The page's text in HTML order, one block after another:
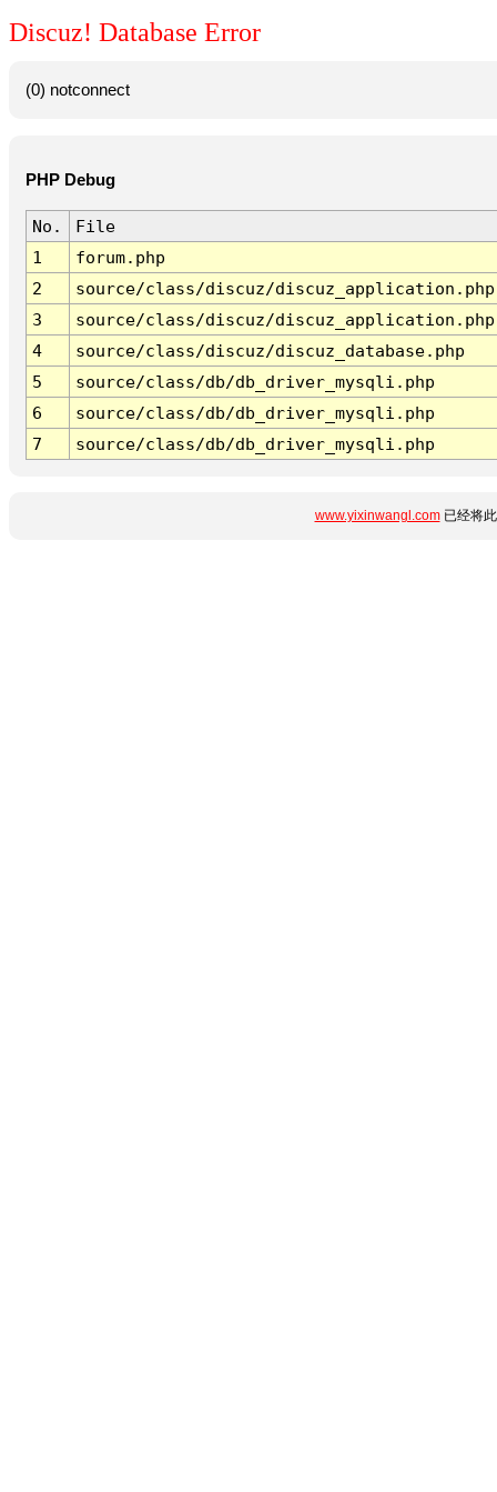
Discuz! Database Error
(0) notconnect
PHP Debug
No.
File
1
forum.php
2
source/class/discuz/discuz_application.php
3
source/class/discuz/discuz_application.php
4
source/class/discuz/discuz_database.php
5
source/class/db/db_driver_mysqli.php
6
source/class/db/db_driver_mysqli.php
7
source/class/db/db_driver_mysqli.php
www.yixinwangl.com已经将此